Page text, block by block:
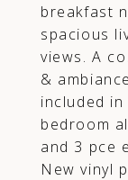
breakfast
spacious
views. A
&
included
bedroom
and 3 pce
New vinyl